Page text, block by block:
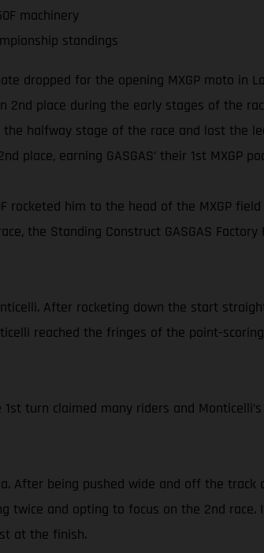
machinery
standings
dropped for the opening MXGP moto in
2nd place during the early stages of the
halfway stage of the race and lost the
place, earning GASGAS’ their 1st MXGP
rocketed him to the head of the MXGP
the Standing Construct GASGAS
After rocketing down the start
reached the fringes of the point-
turn claimed many riders and
After being pushed wide and off the
and opting to focus on the 2nd
at the finish.